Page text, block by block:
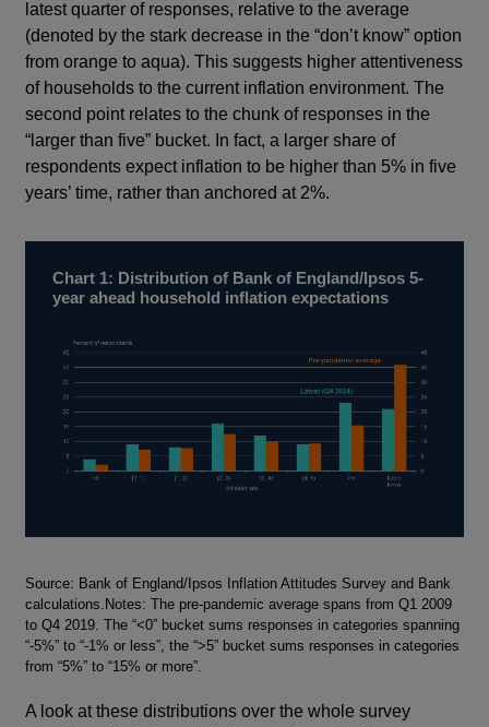
latest quarter of responses, relative to the average
(denoted by the stark decrease in the “don’t know” option
from orange to aqua). This suggests higher attentiveness
of households to the current inflation environment. The
second point relates to the chunk of responses in the
“larger than five” bucket. In fact, a larger share of
respondents expect inflation to be higher than 5% in five
years’ time, rather than anchored at 2%.
Chart 1: Distribution of Bank of England/Ipsos 5-
year ahead household inflation expectations
Footnotes
Source: Bank of England/Ipsos Inflation Attitudes Survey and Bank
calculations.Notes: The pre-pandemic average spans from Q1 2009
to Q4 2019. The “<0” bucket sums responses in categories spanning
“-5%” to “-1% or less”, the “>5” bucket sums responses in categories
from “5%” to “15% or more”.
A look at these distributions over the whole survey